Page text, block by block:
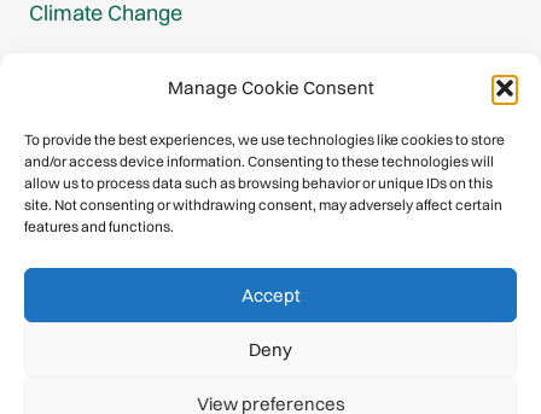
Manage Cookie Consent
To provide the best experiences, we use technologies like cookies to store
and/or access device information. Consenting to these technologies will
allow us to process data such as browsing behavior or unique IDs on this
site. Not consenting or withdrawing consent, may adversely affect certain
features and functions.
Accept
Deny
View preferences
Climate Change
Mountain Protection
Congratulations, you have safely
descended our digital mountain.